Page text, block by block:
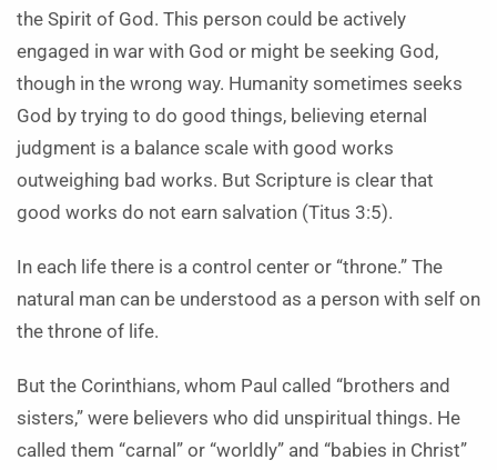
the Spirit of God. This person could be actively
engaged in war with God or might be seeking God,
though in the wrong way. Humanity sometimes seeks
God by trying to do good things, believing eternal
judgment is a balance scale with good works
outweighing bad works. But Scripture is clear that
good works do not earn salvation (Titus 3:5).
In each life there is a control center or “throne.” The
natural man can be understood as a person with self on
the throne of life.
But the Corinthians, whom Paul called “brothers and
sisters,” were believers who did unspiritual things. He
called them “carnal” or “worldly” and “babies in Christ”